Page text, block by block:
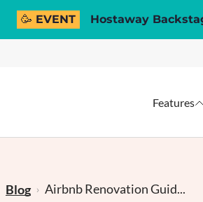
🥳 EVENT Hostaway
Features
Blog Airbnb Renovation Guid...